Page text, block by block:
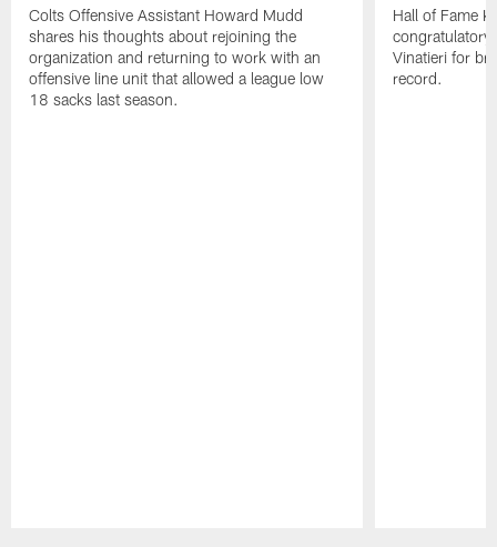
Colts Offensive Assistant Howard Mudd
shares his thoughts about rejoining the
organization and returning to work with an
offensive line unit that allowed a league low
18 sacks last season.
Hall of Fame
congratulatory
Vinatieri for
record.